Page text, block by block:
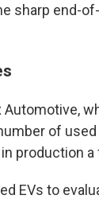
sharp end-
of
production a
EVs to